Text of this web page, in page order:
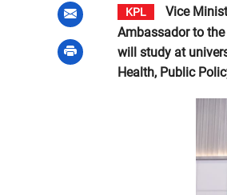
KPL
Vice
Ambassador to
will study at
Health, Public